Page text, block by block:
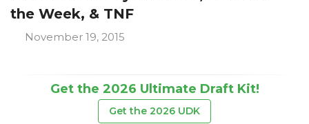
the Week, & TNF
November 19, 2015
Get the 2026 Ultimate Draft Kit!
Get the 2026 UDK